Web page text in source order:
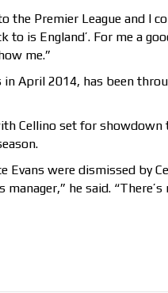
the Premier League and I
to is England’. For me a
me.”
April 2014, has been
Cellino set for
were dismissed by
he said. “There’s